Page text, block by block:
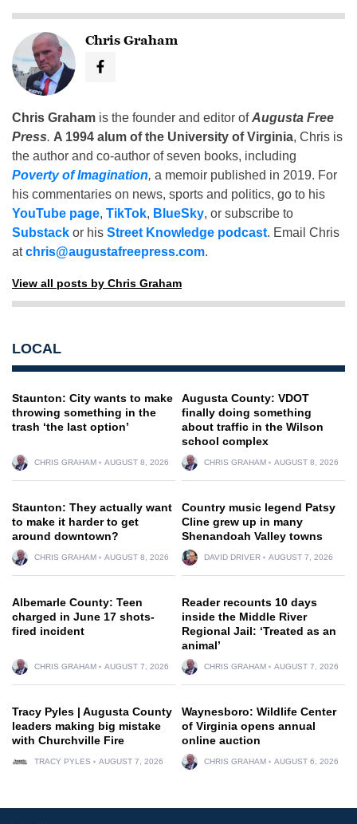
Chris Graham
Chris Graham is the founder and editor ofAugusta Free
Press. A 1994 alum of the University of Virginia, Chris is
the author and co-author of seven books, including
Poverty of Imagination, a memoir published in 2019. For
his commentaries on news, sports and politics, go to his
YouTube page, TikTok, BlueSky, or subscribe to
Substack or his Street Knowledge podcast. Email Chris
atchris@augustafreepress.com.
View all posts by Chris Graham
LOCAL
Staunton: City wants to make
throwing something in the
trash ‘the last option’
CHRIS GRAHAM AUGUST 8, 2026
Augusta County: VDOT
finally doing something
about traffic in the Wilson
school complex
CHRIS GRAHAM AUGUST 8, 2026
Staunton: They actually want
to make it harder to get
around downtown?
CHRIS GRAHAM AUGUST 8, 2026
Country music legend Patsy
Cline grew up in many
Shenandoah Valley towns
DAVID DRIVER AUGUST 7, 2026
Albemarle County: Teen
charged in June 17 shots-
fired incident
CHRIS GRAHAM AUGUST 7, 2026
Reader recounts 10 days
inside the Middle River
Regional Jail: ‘Treated as an
animal’
CHRIS GRAHAM AUGUST 7, 2026
Tracy Pyles | Augusta County
leaders making big mistake
with Churchville Fire
TRACY PYLES AUGUST 7, 2026
Waynesboro: Wildlife Center
of Virginia opens annual
online auction
CHRIS GRAHAM AUGUST 6, 2026